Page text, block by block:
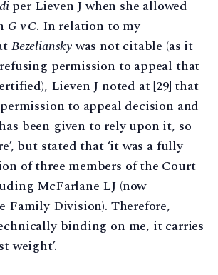
per Lieven J when she allowed
G v C. In relation to my
Bezelianskywas not citable (as it
permission to appeal that
Lieven J noted at [29] that
permission to appeal decision and
been given to rely upon it, so
but stated that ‘it was a fully
of three members of the Court
McFarlane LJ (now
Family Division). Therefore,
binding on me, it carries
weight’.